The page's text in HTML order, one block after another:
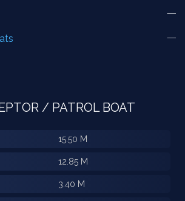
/ PATROL BOAT
15.50 M
12.85 M
3.40 M